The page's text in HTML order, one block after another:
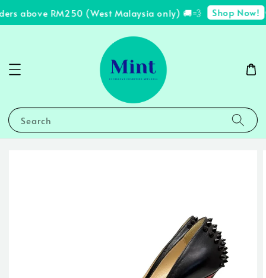
above RM250 (West Malaysia only) 🚚💨 Shop Now!
Search